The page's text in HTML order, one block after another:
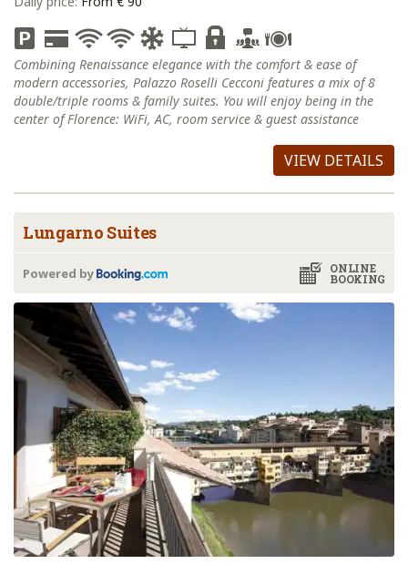
Combining Renaissance elegance with the comfort & ease of
modern accessories, Palazzo Roselli Cecconi features a mix of 8
double/triple rooms & family suites. You will enjoy being in the
center of Florence: WiFi, AC, room service & guest assistance
VIEW DETAILS
Lungarno Suites
ONLINE
BOOKING
Powered by